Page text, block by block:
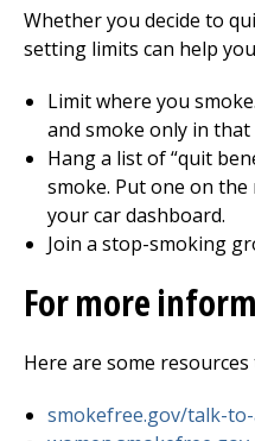
Whether you decide to
setting limits can help
Limit where you
and smoke only in that
Hang a list of “quit
smoke. Put one on
your car dashboard.
Join a stop-smoking
For more
Here are some
smokefree.gov/talk-